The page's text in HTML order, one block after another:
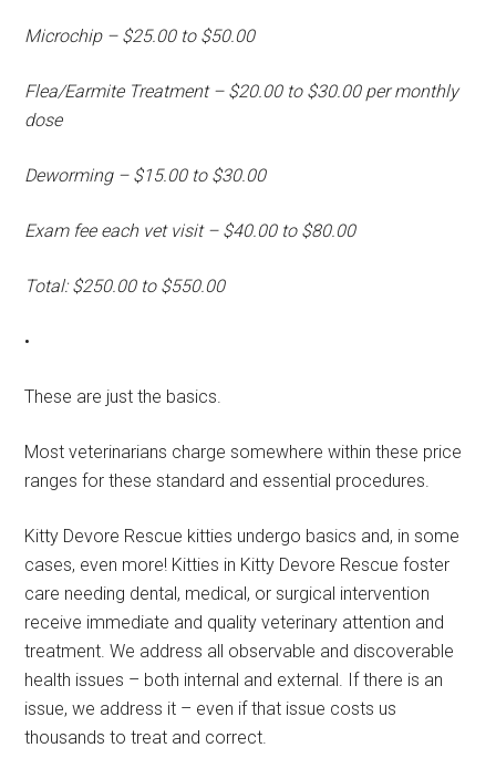
Microchip – $25.00 to $50.00
Flea/Earmite Treatment – $20.00 to $30.00 per monthly
dose
Deworming – $15.00 to $30.00
Exam fee each vet visit – $40.00 to $80.00
Total: $250.00 to $550.00
•
These are just the basics.
Most veterinarians charge somewhere within these price
ranges for these standard and essential procedures.
Kitty Devore Rescue kitties undergo basics and, in some
cases, even more! Kitties in Kitty Devore Rescue foster
care needing dental, medical, or surgical intervention
receive immediate and quality veterinary attention and
treatment. We address all observable and discoverable
health issues – both internal and external. If there is an
issue, we address it – even if that issue costs us
thousands to treat and correct.